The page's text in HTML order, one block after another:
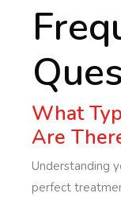
What
Are
Understanding
perfect